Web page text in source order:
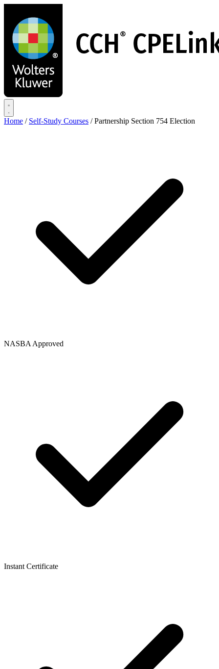
main
content
Home / Self-Study Courses / Partnership Section 754 Election
NASBA Approved
Instant Certificate